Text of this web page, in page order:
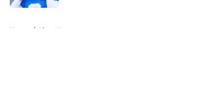
Home / Lions News